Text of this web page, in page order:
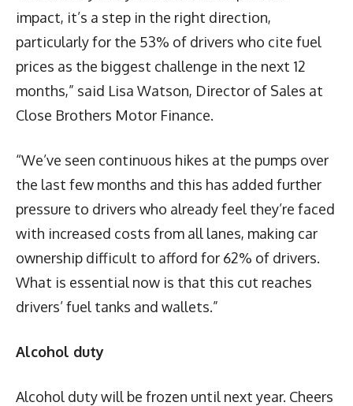
impact, it’s a step in the right direction,
particularly for the 53% of drivers who cite fuel
prices as the biggest challenge in the next 12
months,” said Lisa Watson, Director of Sales at
Close Brothers Motor Finance.
“We’ve seen continuous hikes at the pumps over
the last few months and this has added further
pressure to drivers who already feel they’re faced
with increased costs from all lanes, making car
ownership difficult to afford for 62% of drivers.
What is essential now is that this cut reaches
drivers’ fuel tanks and wallets.”
Alcohol duty
Alcohol duty will be frozen until next year. Cheers